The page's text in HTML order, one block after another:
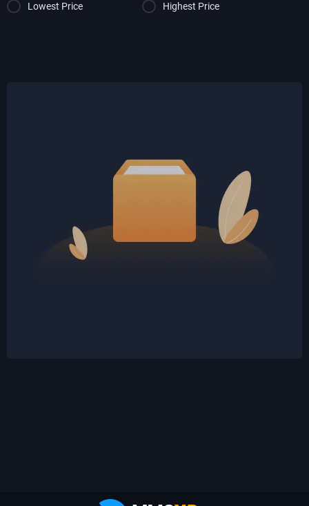
Lowest Price Highest Price